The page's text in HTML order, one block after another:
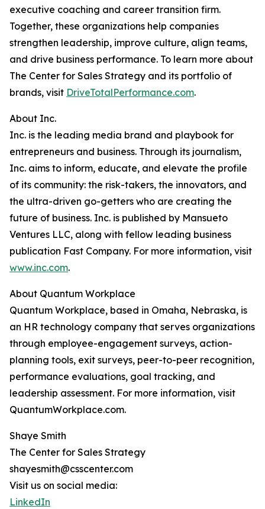
executive coaching and career transition firm.
Together, these organizations help companies
strengthen leadership, improve culture, align teams,
and drive business performance. To learn more about
The Center for Sales Strategy and its portfolio of
brands, visit DriveTotalPerformance.com.
About Inc.
Inc. is the leading media brand and playbook for
entrepreneurs and business. Through its journalism,
Inc. aims to inform, educate, and elevate the profile
of its community: the risk-takers, the innovators, and
the ultra-driven go-getters who are creating the
future of business. Inc. is published by Mansueto
Ventures LLC, along with fellow leading business
publication Fast Company. For more information, visit
www.inc.com.
About Quantum Workplace
Quantum Workplace, based in Omaha, Nebraska, is
an HR technology company that serves organizations
through employee-engagement surveys, action-
planning tools, exit surveys, peer-to-peer recognition,
performance evaluations, goal tracking, and
leadership assessment. For more information, visit
QuantumWorkplace.com.
Shaye Smith
The Center for Sales Strategy
shayesmith@csscenter.com
Visit us on social media:
LinkedIn